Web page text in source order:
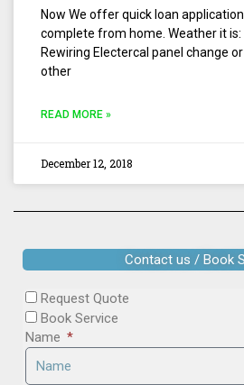
Now We offer quick loan
complete from home. Weather it
Rewiring Electercal panel change
other
READ MORE »
December 12, 2018
Contact us / Book
Request Quote
Book Service
Name